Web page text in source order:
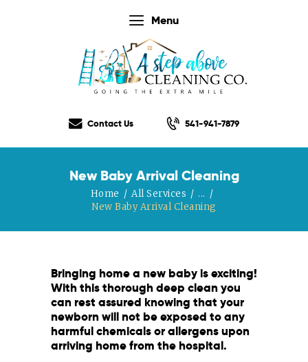
Menu
Contact Us 541-941-7879
New Baby Arrival Cleaning
Home All Services
...
New Baby Arrival Cleaning
Home
About Us
Testimonials
Gift Certificate
Bringing home a new baby is exciting!
With this thorough deep clean you
can rest assured knowing that your
newborn will not be exposed to any
harmful chemicals or allergens upon
arriving home from the hospital.